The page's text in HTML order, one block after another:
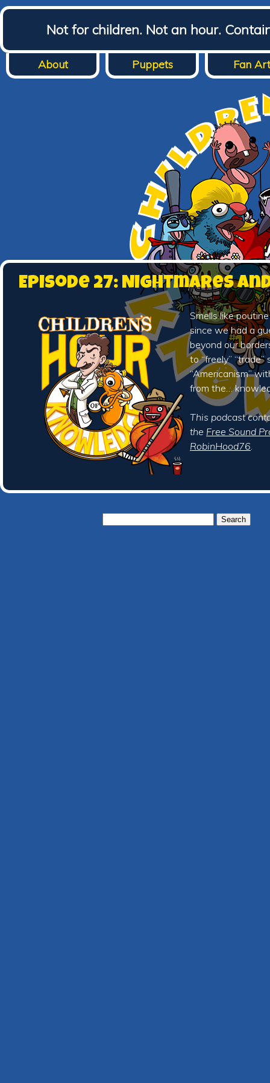
Not for children. Not an hour.
About Puppets Fan Art
Episode 27: Nightmares
Smells like
since we had a
beyond our
to “freely” “trade”
“Americanism”
from the…
This podcast
the Free Sound
RobinHood76.